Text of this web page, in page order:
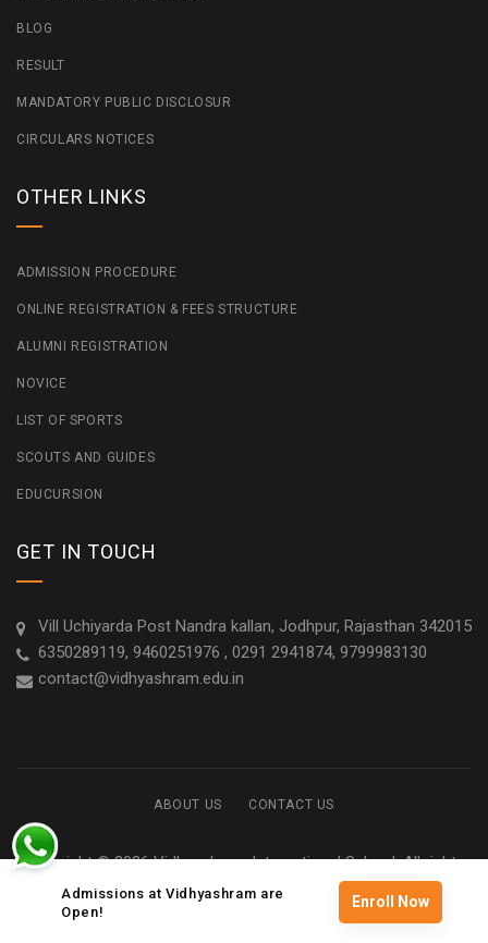
BLOG
RESULT
MANDATORY PUBLIC DISCLOSUR
CIRCULARS NOTICES
OTHER LINKS
ADMISSION PROCEDURE
ONLINE REGISTRATION & FEES STRUCTURE
ALUMNI REGISTRATION
NOVICE
LIST OF SPORTS
SCOUTS AND GUIDES
EDUCURSION
GET IN TOUCH
Vill Uchiyarda Post Nandra kallan, Jodhpur, Rajasthan 342015
6350289119, 9460251976 , 0291 2941874, 9799983130
contact@vidhyashram.edu.in
ABOUT US CONTACT US
Copyright © 2026 Vidhyashram International School. All rights
reserved
Admissions at Vidhyashram are
Open!
Enroll Now